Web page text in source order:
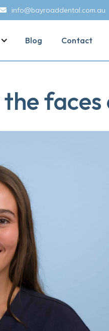
 info@bayroaddental.com.au
Blog Contact